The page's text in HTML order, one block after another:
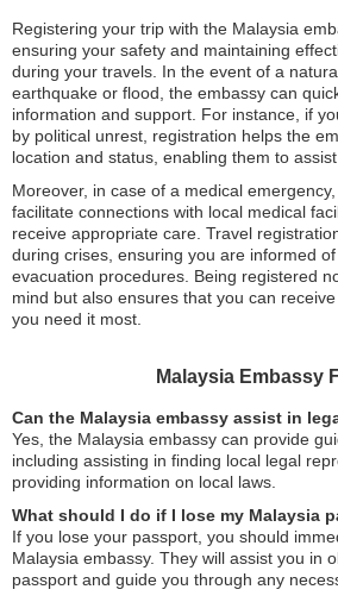
Registering your trip with the Malaysia
ensuring your safety and maintaining
during your travels. In the event of a
earthquake or flood, the embassy can
information and support. For instance, if
by political unrest, registration helps the
location and status, enabling them to
Moreover, in case of a medical
facilitate connections with local medical
receive appropriate care. Travel
during crises, ensuring you are informed
evacuation procedures. Being registered
mind but also ensures that you can
you need it most.
Malaysia Embassy
Can the Malaysia embassy assist in
Yes, the Malaysia embassy can provide
including assisting in finding local legal
providing information on local laws.
What should I do if I lose my Malaysia
If you lose your passport, you should
Malaysia embassy. They will assist you in
passport and guide you through any